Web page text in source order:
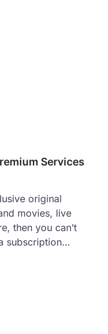
Services
original
movies, live
then you can’t
subscription…